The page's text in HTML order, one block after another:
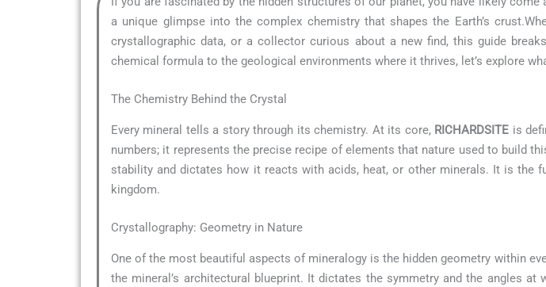
a unique glimpse into the complex chemistry that shapes the Earth’s
crystallographic data, or a collector curious about a new find, this guide
chemical formula to the geological environments where it thrives, let’s explore
The Chemistry Behind the Crystal
Every mineral tells a story through its chemistry. At its core, RICHARDSITE is
numbers; it represents the precise recipe of elements that nature used to build
stability and dictates how it reacts with acids, heat, or other minerals. It is the
kingdom.
Crystallography: Geometry in Nature
One of the most beautiful aspects of mineralogy is the hidden geometry within
the mineral’s architectural blueprint. It dictates the symmetry and the angles